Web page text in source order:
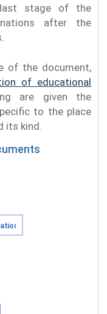
stage of the
after the
of the document,
of educational
are given the
to the place
its kind.